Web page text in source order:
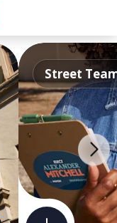
Street